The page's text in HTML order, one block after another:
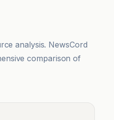
analysis. NewsCord
comparison of